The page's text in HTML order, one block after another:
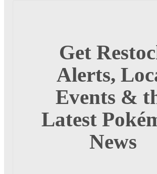
Get
Alerts,
Events &
Latest
News